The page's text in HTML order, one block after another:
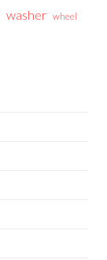
washer wheel